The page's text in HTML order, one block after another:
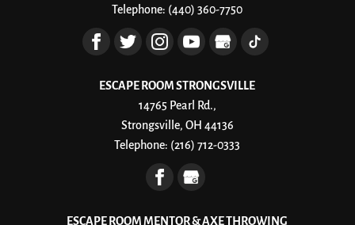
Read More
Telephone: (440) 360-7750
ESCAPE ROOM STRONGSVILLE
14765 Pearl Rd.,
Strongsville, OH 44136
Telephone: (216) 712-0333
ESCAPE ROOM MENTOR & AXE THROWING